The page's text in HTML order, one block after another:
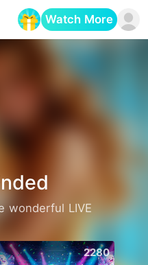
Watch More
wonderful LIVE
2280